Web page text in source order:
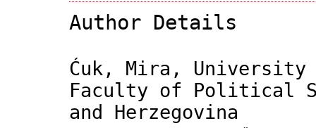
Author Details
Ćuk, Mira, University
Faculty of Political
and Herzegovina